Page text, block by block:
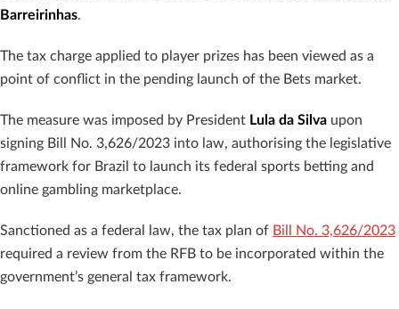
Barreirinhas.
The tax charge applied to player prizes has been viewed as a
point of conflict in the pending launch of the Bets market.
The measure was imposed by President Lula da Silva upon
signing Bill No. 3,626/2023 into law, authorising the legislative
framework for Brazil to launch its federal sports betting and
online gambling marketplace.
Sanctioned as a federal law, the tax plan of Bill No. 3,626/2023
required a review from the RFB to be incorporated within the
government’s general tax framework.